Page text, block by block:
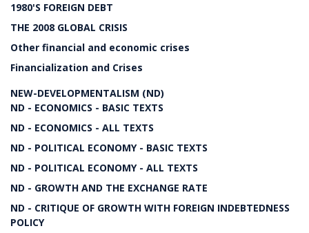
1980'S FOREIGN DEBT
THE 2008 GLOBAL CRISIS
Other financial and economic crises
Financialization and Crises
NEW-DEVELOPMENTALISM (ND)
ND - ECONOMICS - BASIC TEXTS
ND - ECONOMICS - ALL TEXTS
ND - POLITICAL ECONOMY - BASIC TEXTS
ND - POLITICAL ECONOMY - ALL TEXTS
ND - GROWTH AND THE EXCHANGE RATE
ND - CRITIQUE OF GROWTH WITH FOREIGN INDEBTEDNESS
POLICY